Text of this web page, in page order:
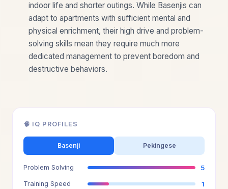
indoor life and shorter outings. While Basenjis can
adapt to apartments with sufficient mental and
physical enrichment, their high drive and problem-
solving skills mean they require much more
dedicated management to prevent boredom and
destructive behaviors.
🧠 IQ PROFILES
Basenji Pekingese
Problem Solving 5
Training Speed 1